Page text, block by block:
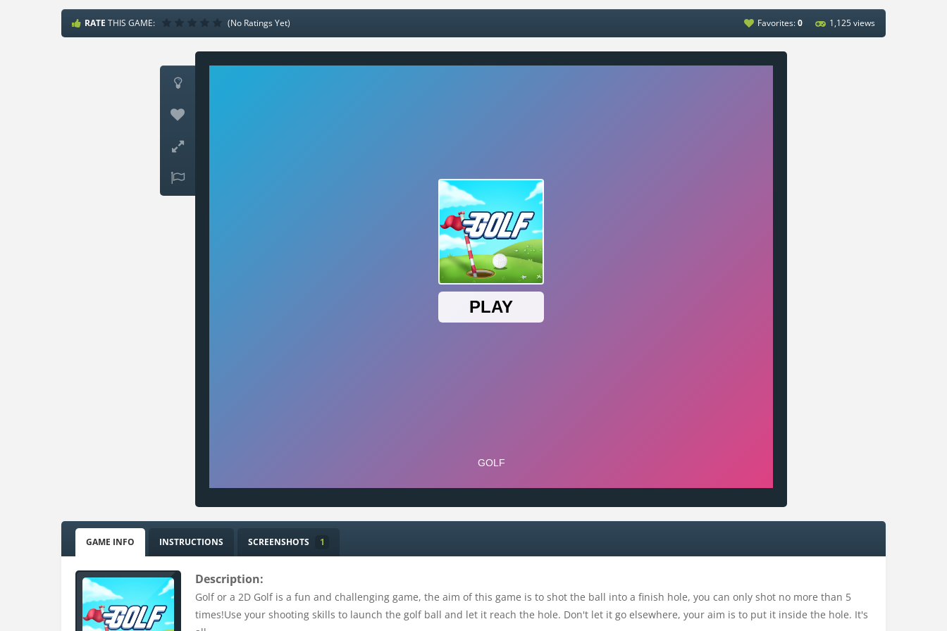
RATE THIS GAME: (No Ratings Yet) Favorites:0 1,125 views




GAME INFO INSTRUCTIONS SCREENSHOTS 1
Description:
Golf or a 2D Golf is a fun and challenging game, the aim of this game is to shot the ball into a finish hole, you can only shot no more than 5
times!Use your shooting skills to launch the golf ball and let it reach the hole. Don't let it go elsewhere, your aim is to put it inside the hole. It's